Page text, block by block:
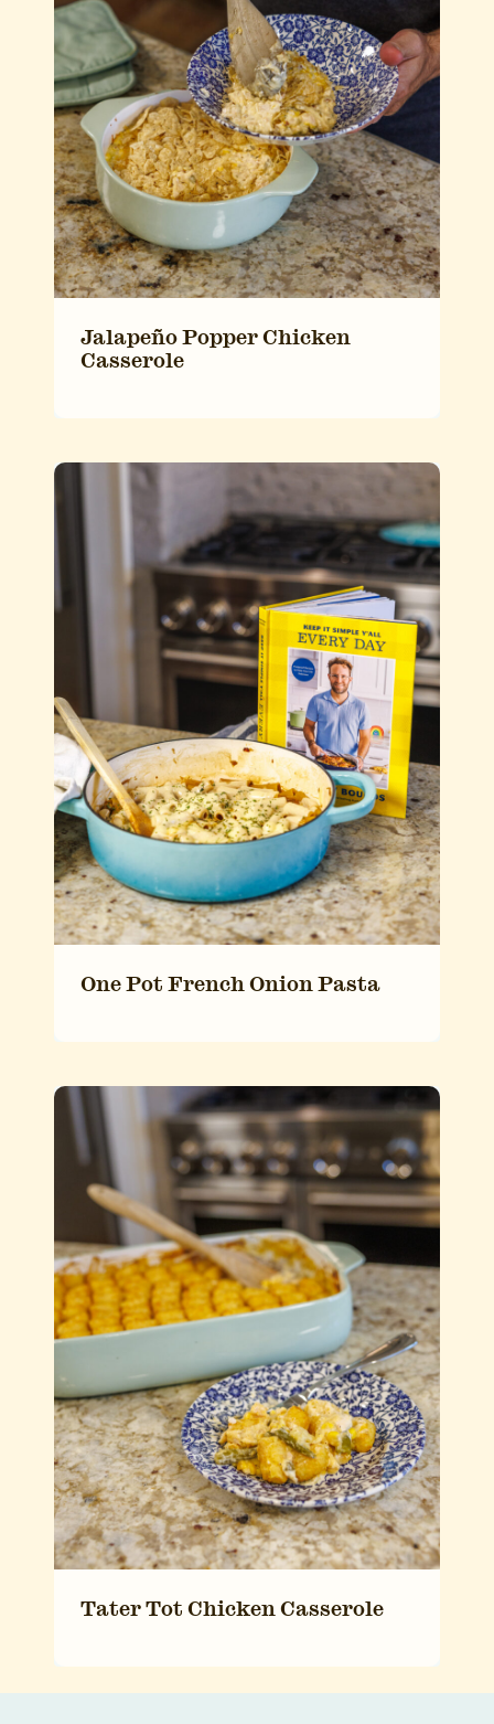
Jalapeño Popper Chicken
Casserole
One Pot French Onion Pasta
Tater Tot Chicken Casserole